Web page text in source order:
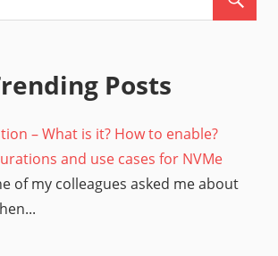
Posts
– What is it? How to enable?
and use cases for NVMe
of my colleagues asked me about